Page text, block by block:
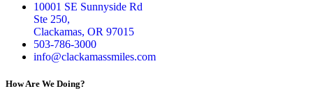
10001 SE Sunnyside Rd
Ste 250,
Clackamas, OR 97015
503-786-3000
info@clackamassmiles.com
How Are We Doing?